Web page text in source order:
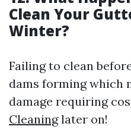
Clean Your
Winter?
Failing to clean
dams forming which
damage requiring
Cleaninglater on!